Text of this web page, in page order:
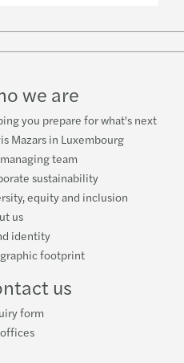
we are
you prepare for what's next
Mazars in Luxembourg
team
sustainability
equity and inclusion
us
identity
footprint
us
form